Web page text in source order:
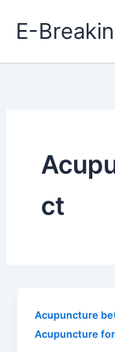
E-
ct
Acupuncture
Acupuncture